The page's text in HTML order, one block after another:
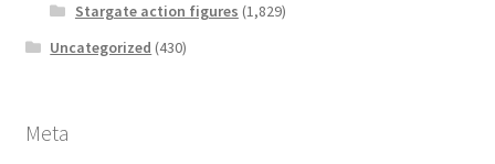
Stargate action figures (1,829)
Uncategorized (430)
Meta